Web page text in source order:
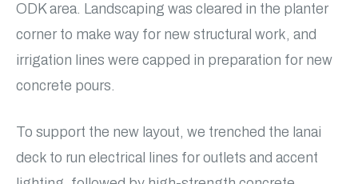
ODK area. Landscaping was cleared in the planter
corner to make way for new structural work, and
irrigation lines were capped in preparation for new
concrete pours.
To support the new layout, we trenched the lanai
deck to run electrical lines for outlets and accent